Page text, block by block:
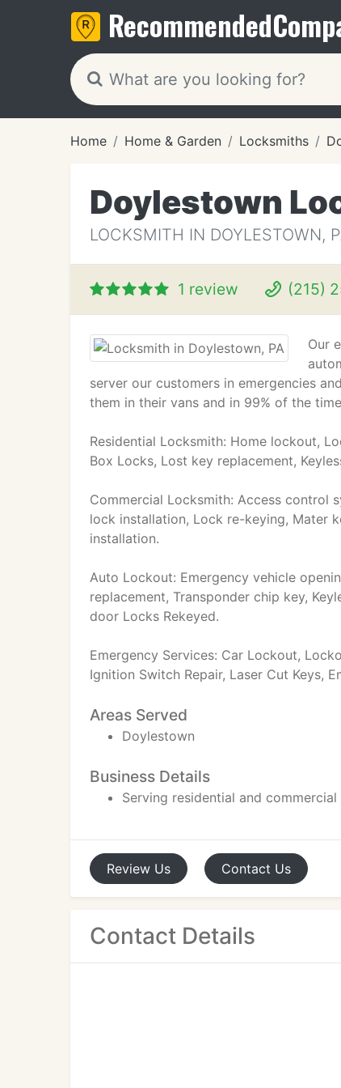
Recommended
Home Home & Garden Locksmiths
Doylestown
LOCKSMITH IN DOYLESTOWN,
1 review (215)
Our
server our customers in emergencies
them in their vans and in 99% of the
Residential Locksmith: Home lockout,
Box Locks, Lost key replacement,
Commercial Locksmith: Access control
lock installation, Lock re-keying, Mater
installation.
Auto Lockout: Emergency vehicle
replacement, Transponder chip key,
door Locks Rekeyed.
Emergency Services: Car Lockout,
Ignition Switch Repair, Laser Cut Keys,
Areas Served
Doylestown
Business Details
Serving residential and
Review Us Contact Us
Contact Details